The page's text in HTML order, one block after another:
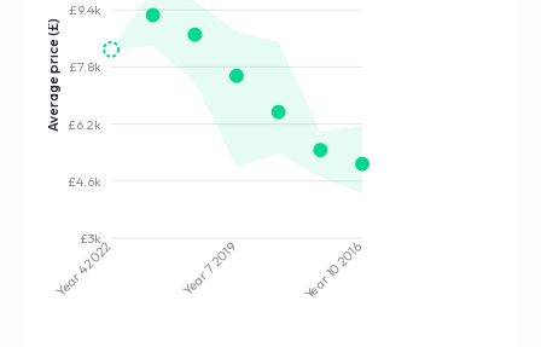
£3k
£4.6k
£6.2k
£7.8k
£9.4k
Average price (£)
Year 4
2022
Year 7
2019
Year 10
2016